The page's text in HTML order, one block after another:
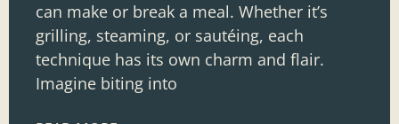
can make or break a meal. Whether it’s
grilling, steaming, or sautéing, each
technique has its own charm and flair.
Imagine biting into